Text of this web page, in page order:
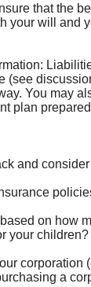
that the
your will and
(see
You may
plan
and
on how
your children?
a